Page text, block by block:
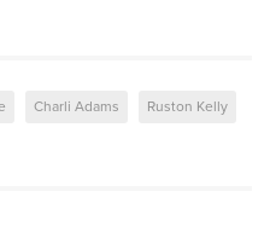
Charli Adams Ruston Kelly